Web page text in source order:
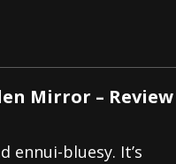
Mirror – Review
ennui-bluesy. It’s